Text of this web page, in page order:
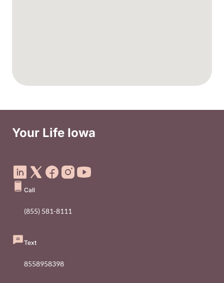
Your Life Iowa
Call
(855) 581-8111
Text
8558958398